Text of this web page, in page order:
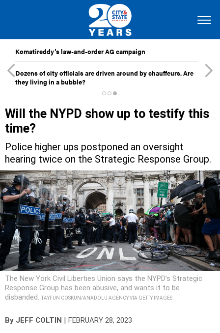
Komatireddy’s law-and-order AG campaign
Dozens of city officials are driven around by chauffeurs. Are
they living in a bubble?
Will the NYPD show up to testify this
time?
Police higher ups postponed an oversight
hearing twice on the Strategic Response Group.
The New York Civil Liberties Union says the NYPD’s Strategic
Response Group has been abusive, and wants it to be
disbanded. TAYFUN COSKUN/ANADOLU AGENCY VIA GETTY IMAGES
By JEFF COLTIN FEBRUARY 28, 2023